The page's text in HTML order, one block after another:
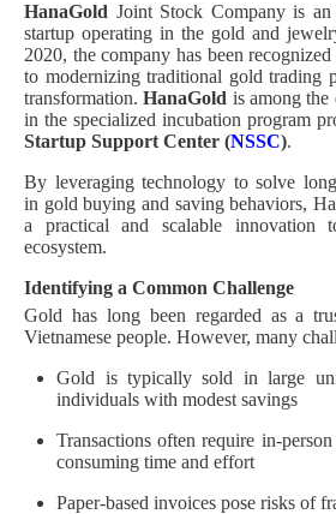
HanaGold Joint Stock Company is an
startup operating in the gold and
2020, the company has been
to modernizing traditional gold trading
transformation.HanaGold is among the
in the specialized incubation program
Startup Support Center (NSSC).
By leveraging technology to solve
in gold buying and saving behaviors,
a practical and scalable innovation
ecosystem.
Identifying a Common Challenge
Gold has long been regarded as a
Vietnamese people. However, many
Gold is typically sold in large
individuals with modest savings
Transactions often require in-
consuming time and effort
Paper-based invoices pose risks of